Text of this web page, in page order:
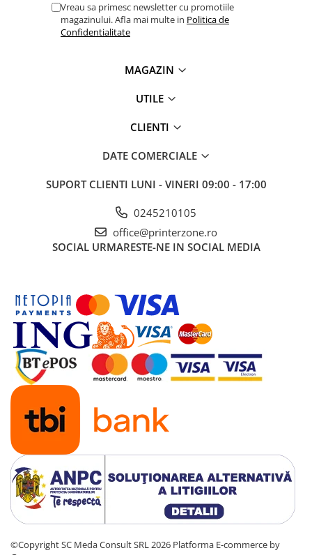
Monitoare LED
SSD-uri interne
Ventilatoare
Pasta termica
Placi video profesionale
SSD-uri externe
Hard disk-uri externe
Card reader
Placi captura
Adaptoare PCI / PCIe
Periferice PC
Mouse
Tastaturi
Vreau sa primesc newsletter cu promotiile
magazinului. Afla mai multe in Politica de
Confidentialitate
MAGAZIN
UTILE
CLIENTI
DATE COMERCIALE
SUPORT CLIENTI LUNI - VINERI 09:00 - 17:00
0245210105
office@printerzone.ro
SOCIAL URMARESTE-NE IN SOCIAL MEDIA
©Copyright SC Meda Consult SRL 2026 Platforma E-commerce by